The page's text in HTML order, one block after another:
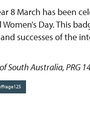
8 March has been
Day. This
successes of the
South Australia, PRG